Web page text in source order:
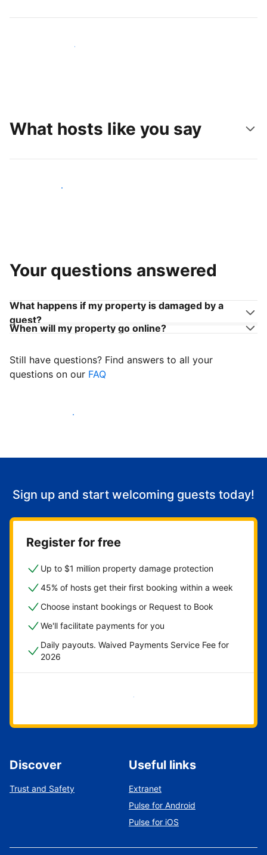
Reach new guests today
What hosts like you say
Join hosts like you
Your questions answered
What happens if my property is damaged by a
guest?
When will my property go online?
Still have questions? Find answers to all your
questions on our FAQ
Start welcoming guests
Sign up and start welcoming guests today!
Register for free
Up to $1 million property damage protection
45% of hosts get their first booking within a week
Choose instant bookings or Request to Book
We'll facilitate payments for you
Daily payouts. Waived Payments Service Fee for
2026
Get started now
Discover
Trust and Safety
Useful links
Extranet
Pulse for Android
Pulse for iOS